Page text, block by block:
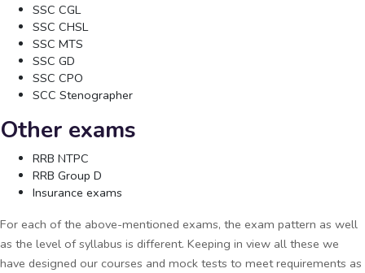
SSC CGL
SSC CHSL
SSC MTS
SSC GD
SSC CPO
SCC Stenographer
Other exams
RRB NTPC
RRB Group D
Insurance exams
For each of the above-mentioned exams, the exam pattern as well
as the level of syllabus is different. Keeping in view all these we
have designed our courses and mock tests to meet requirements as